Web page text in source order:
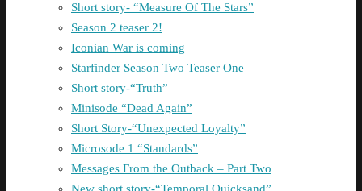
Short story- “Measure Of The Stars”
Season 2 teaser 2!
Iconian War is coming
Starfinder Season Two Teaser One
Short story-“Truth”
Minisode “Dead Again”
Short Story-“Unexpected Loyalty”
Microsode 1 “Standards”
Messages From the Outback – Part Two